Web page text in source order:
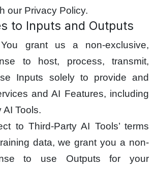
our Privacy Policy.
to Inputs and Outputs
grant us a non-exclusive,
to host, process, transmit,
Inputs solely to provide and
and AI Features, including
AI Tools.
to Third-Party AI Tools’ terms
data, we grant you a non-
to use Outputs for your